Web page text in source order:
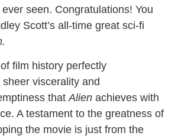
seen. Congratulations! You
Scott’s all-time great sci-fi
film history perfectly
viscerality and
thatAlien achieves with
A testament to the greatness of
the movie is just from the